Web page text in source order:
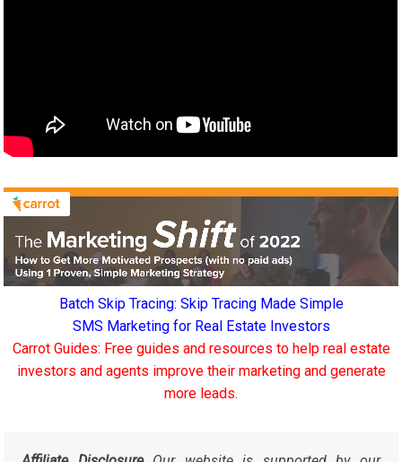
Batch Skip Tracing: Skip Tracing Made Simple
SMS Marketing for Real Estate Investors
Carrot Guides: Free guides and resources to help real estate
investors and agents improve their marketing and generate
more leads.